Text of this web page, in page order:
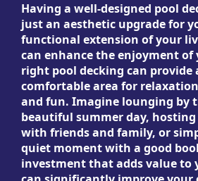
Having a well-designed pool
just an aesthetic upgrade for
functional extension of your
can enhance the enjoyment of
right pool decking can provide
comfortable area for
and fun. Imagine lounging by
beautiful summer day,
with friends and family, or
quiet moment with a good
investment that adds value to